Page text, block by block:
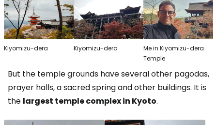
Kiyomizu-dera Kiyomizu-dera
Me in Kiyomizu-dera
Temple
But the temple grounds have several other pagodas,
prayer halls, a sacred spring and other buildings. It is
the largest temple complex in Kyoto.